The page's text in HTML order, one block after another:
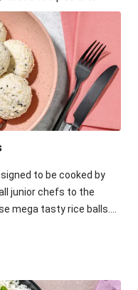
& Green Bean Stir-
& Green Bean Stir-
Bean Stir-Fry
Stir-Fry
Slaw Tacos
Beef Meatballs
& Pea Pod Slaw
Ginger Rice
to be cooked by
junior chefs to the
mega tasty rice balls.